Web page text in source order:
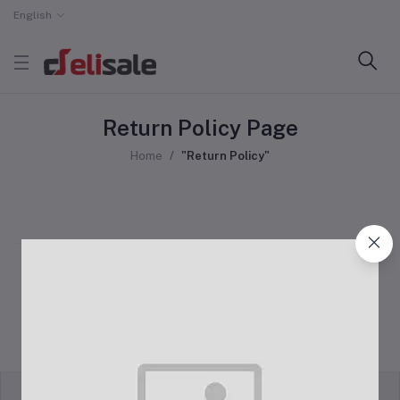
English
Return Policy Page
Home "Return Policy"